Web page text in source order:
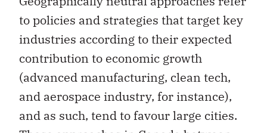
to policies and strategies that target key
industries according to their expected
contribution to economic growth
(advanced manufacturing, clean tech,
and aerospace industry, for instance),
and as such, tend to favour large cities.
These approaches in Canadabetween